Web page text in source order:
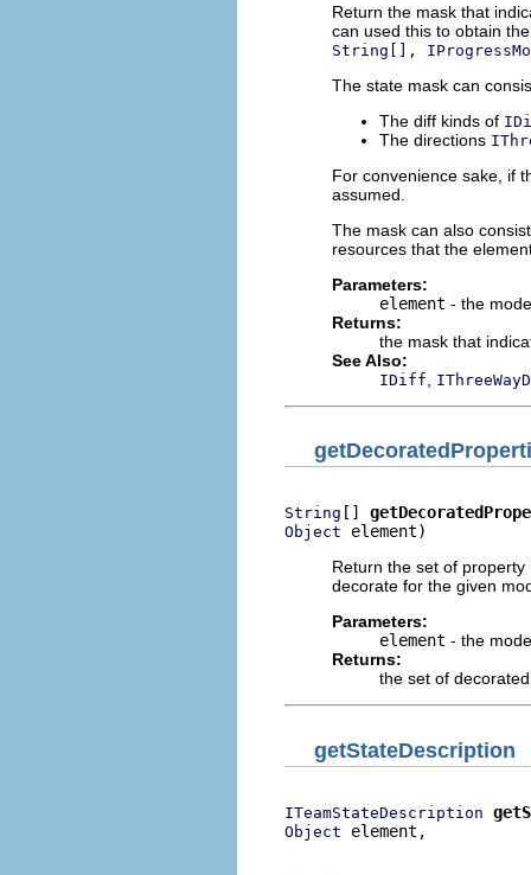
Return the mask that
can used this to obtain
String[],
The state mask can
The diff kinds of
The directions
For convenience sake, if
assumed.
The mask can also
resources that the
Parameters:
element - the
Returns:
the mask that
See Also:
IDiff
String []
Object element)
Return the set of
decorate for the given
Parameters:
element - the
Returns:
the set of
getStateDescription
ITeamStateDescription
Object element,